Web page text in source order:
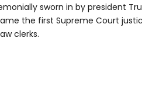
sworn in by president
the first Supreme Court
clerks.